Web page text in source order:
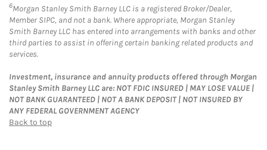
6Morgan Stanley Smith Barney LLC is a registered Broker/Dealer,
Member SIPC, and not a bank. Where appropriate, Morgan Stanley
Smith Barney LLC has entered into arrangements with banks and other
third parties to assist in offering certain banking related products and
services.
Investment, insurance and annuity products offered through Morgan
Stanley Smith Barney LLC are: NOT FDIC INSURED | MAY LOSE VALUE |
NOT BANK GUARANTEED | NOT A BANK DEPOSIT | NOT INSURED BY
ANY FEDERAL GOVERNMENT AGENCY
Back to top